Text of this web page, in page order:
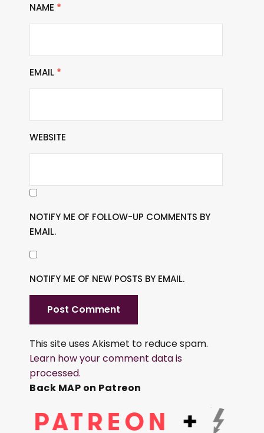
NAME *
EMAIL *
WEBSITE
NOTIFY ME OF FOLLOW-UP COMMENTS BY
EMAIL.
NOTIFY ME OF NEW POSTS BY EMAIL.
This site uses Akismet to reduce spam.
Learn how your comment data is
processed.
Back MAP on Patreon